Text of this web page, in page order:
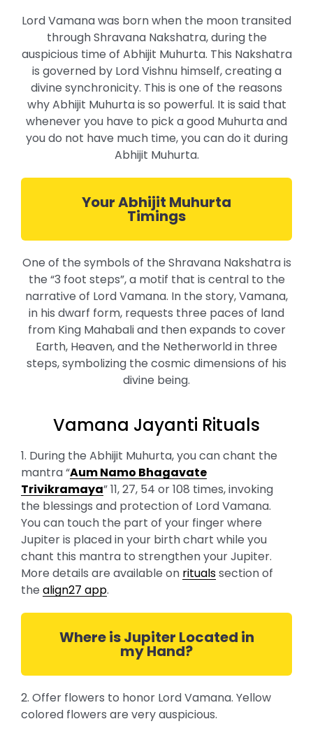
Lord Vamana was born when the moon transited
through Shravana Nakshatra, during the
auspicious time of Abhijit Muhurta. This Nakshatra
is governed by Lord Vishnu himself, creating a
divine synchronicity. This is one of the reasons
why Abhijit Muhurta is so powerful. It is said that
whenever you have to pick a good Muhurta and
you do not have much time, you can do it during
Abhijit Muhurta.
Your Abhijit Muhurta
Timings
One of the symbols of the Shravana Nakshatra is
the “3 foot steps”, a motif that is central to the
narrative of Lord Vamana. In the story, Vamana,
in his dwarf form, requests three paces of land
from King Mahabali and then expands to cover
Earth, Heaven, and the Netherworld in three
steps, symbolizing the cosmic dimensions of his
divine being.
Vamana Jayanti Rituals
1. During the Abhijit Muhurta, you can chant the
mantra “Aum Namo Bhagavate
Trivikramaya” 11, 27, 54 or 108 times, invoking
the blessings and protection of Lord Vamana.
You can touch the part of your finger where
Jupiter is placed in your birth chart while you
chant this mantra to strengthen your Jupiter.
More details are available on ritualssection of
the align27 app.
Where is Jupiter Located in
my Hand?
2. Offer flowers to honor Lord Vamana. Yellow
colored flowers are very auspicious.